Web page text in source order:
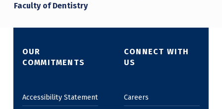
Faculty of Dentistry
OUR
COMMITMENTS
Accessibility Statement
CONNECT WITH
US
Careers